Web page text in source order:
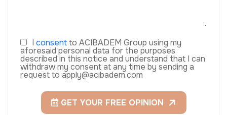
I consentto ACIBADEM Group using my
aforesaid personal data for the purposes
described in this notice and understand that I can
withdraw my consent at any time by sending a
request to apply@acibadem.com
GET YOUR FREE OPINION